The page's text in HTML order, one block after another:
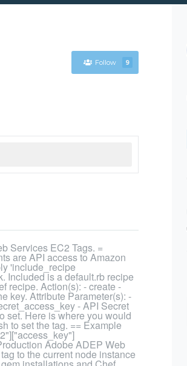
Follow 9
Services EC2 Tags. =
are API access to Amazon
'include_recipe
Included is a default.rb recipe
recipe. Action(s): - create -
key. Attribute Parameter(s): -
- API Secret
set. Here is where you would
to set the tag. == Example
Adobe ADEP Web
to the current node instance